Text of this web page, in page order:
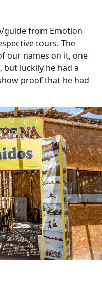
from Emotion
tours. The
our names on it, one
but luckily he had a
proof that he had